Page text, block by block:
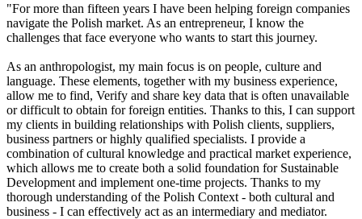
"For more than fifteen years I have been helping foreign companies
navigate the Polish market. As an entrepreneur, I know the
challenges that face everyone who wants to start this journey.
As an anthropologist, my main focus is on people, culture and
language. These elements, together with my business experience,
allow me to find, Verify and share key data that is often unavailable
or difficult to obtain for foreign entities. Thanks to this, I can support
my clients in building relationships with Polish clients, suppliers,
business partners or highly qualified specialists. I provide a
combination of cultural knowledge and practical market experience,
which allows me to create both a solid foundation for Sustainable
Development and implement one-time projects. Thanks to my
thorough understanding of the Polish Context - both cultural and
business - I can effectively act as an intermediary and mediator.